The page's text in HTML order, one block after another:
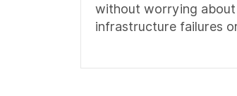
without worrying about
infrastructure failures